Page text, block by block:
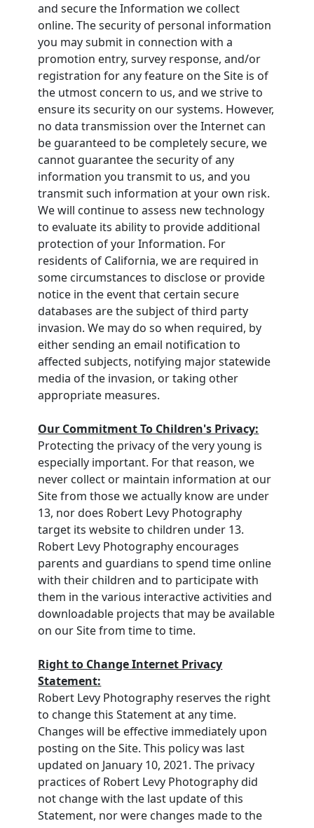
and secure the Information we collect
online. The security of personal information
you may submit in connection with a
promotion entry, survey response, and/or
registration for any feature on the Site is of
the utmost concern to us, and we strive to
ensure its security on our systems. However,
no data transmission over the Internet can
be guaranteed to be completely secure, we
cannot guarantee the security of any
information you transmit to us, and you
transmit such information at your own risk.
We will continue to assess new technology
to evaluate its ability to provide additional
protection of your Information. For
residents of California, we are required in
some circumstances to disclose or provide
notice in the event that certain secure
databases are the subject of third party
invasion. We may do so when required, by
either sending an email notification to
affected subjects, notifying major statewide
media of the invasion, or taking other
appropriate measures.
Our Commitment To Children's Privacy:
Protecting the privacy of the very young is
especially important. For that reason, we
never collect or maintain information at our
Site from those we actually know are under
13, nor does Robert Levy Photography
target its website to children under 13.
Robert Levy Photography encourages
parents and guardians to spend time online
with their children and to participate with
them in the various interactive activities and
downloadable projects that may be available
on our Site from time to time.
Right to Change Internet Privacy
Statement:
Robert Levy Photography reserves the right
to change this Statement at any time.
Changes will be effective immediately upon
posting on the Site. This policy was last
updated on January 10, 2021. The privacy
practices of Robert Levy Photography did
not change with the last update of this
Statement, nor were changes made to the